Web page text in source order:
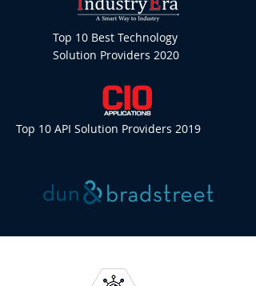
Top 10 Best Technology
Solution Providers 2020
Top 10 API Solution Providers 2019